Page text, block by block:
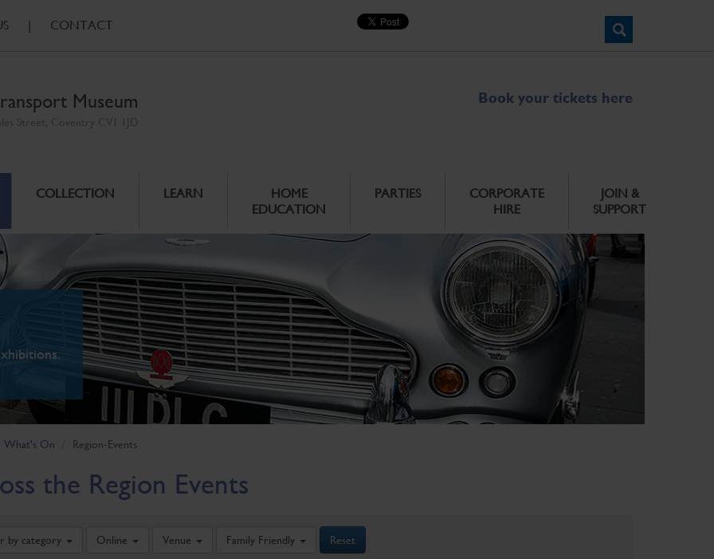
| CONTACT
Museum Book your tickets here
COLLECTION LEARN
HOME
EDUCATION
PARTIES
CORPORATE
HIRE
JOIN &
SUPPORT
What's On Region-Events
the Region Events
by category Online Venue Family Friendly Reset